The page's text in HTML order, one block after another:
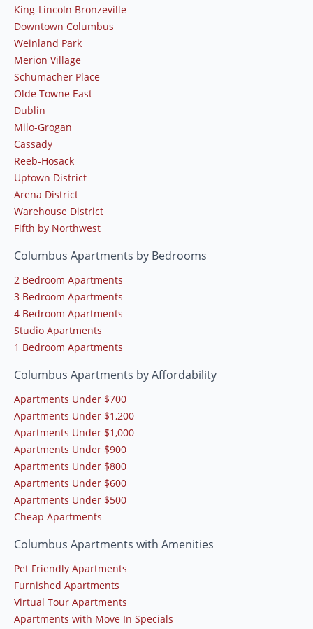
King-Lincoln Bronzeville
Downtown Columbus
Weinland Park
Merion Village
Schumacher Place
Olde Towne East
Dublin
Milo-Grogan
Cassady
Reeb-Hosack
Uptown District
Arena District
Warehouse District
Fifth by Northwest
Columbus Apartments by Bedrooms
2 Bedroom Apartments
3 Bedroom Apartments
4 Bedroom Apartments
Studio Apartments
1 Bedroom Apartments
Columbus Apartments by Affordability
Apartments Under $700
Apartments Under $1,200
Apartments Under $1,000
Apartments Under $900
Apartments Under $800
Apartments Under $600
Apartments Under $500
Cheap Apartments
Columbus Apartments with Amenities
Pet Friendly Apartments
Furnished Apartments
Virtual Tour Apartments
Apartments with Move In Specials